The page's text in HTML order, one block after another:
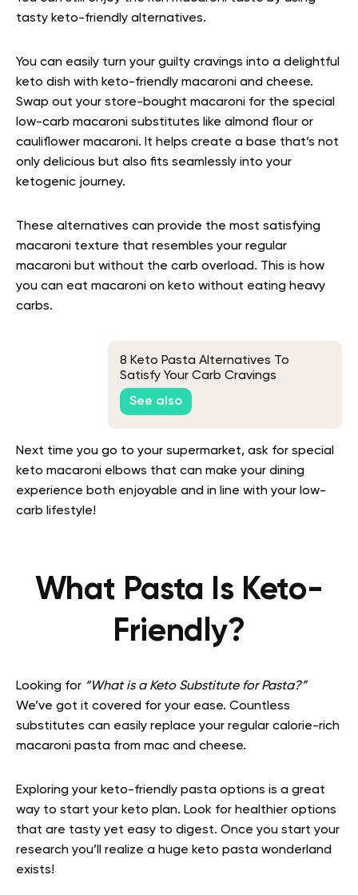
tasty keto-friendly alternatives.
You can easily turn your guilty cravings into a delightful
keto dish with keto-friendly macaroni and cheese.
Swap out your store-bought macaroni for the special
low-carb macaroni substitutes like almond flour or
cauliflower macaroni. It helps create a base that’s not
only delicious but also fits seamlessly into your
ketogenic journey.
These alternatives can provide the most satisfying
macaroni texture that resembles your regular
macaroni but without the carb overload. This is how
you can eat macaroni on keto without eating heavy
carbs.
8 Keto Pasta Alternatives To
Satisfy Your Carb Cravings
See also
Next time you go to your supermarket, ask for special
keto macaroni elbows that can make your dining
experience both enjoyable and in line with your low-
carb lifestyle!
What Pasta Is Keto-
Friendly?
Looking for “What is a Keto Substitute for Pasta?”
We’ve got it covered for your ease. Countless
substitutes can easily replace your regular calorie-rich
macaroni pasta from mac and cheese.
Exploring your keto-friendly pasta options is a great
way to start your keto plan. Look for healthier options
that are tasty yet easy to digest. Once you start your
research you’ll realize a huge keto pasta wonderland
exists!